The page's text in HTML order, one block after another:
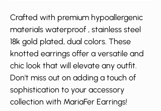
Crafted with premium hypoallergenic
materials waterproof , stainless steel
18k gold plated, dual colors. These
knotted earrings offer a versatile and
chic look that will elevate any outfit.
Don't miss out on adding a touch of
sophistication to your accessory
collection with MariaFer Earrings!